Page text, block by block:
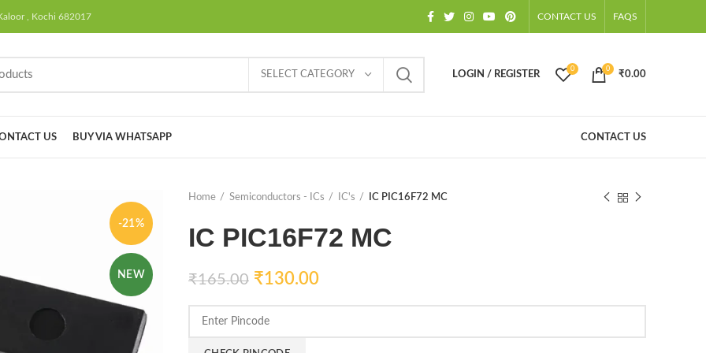
, Kochi 682017 CONTACT US FAQS
SELECT CATEGORY LOGIN / REGISTER
0 0
₹0.00
US BUY VIA WHATSAPP CONTACT US
-21%
NEW
Home Semiconductors - ICs IC's IC PIC16F72 MC
IC PIC16F72 MC
₹165.00 ₹130.00